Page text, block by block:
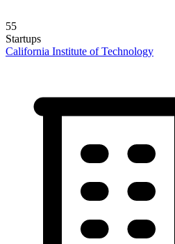
55
Startups
California Institute of Technology